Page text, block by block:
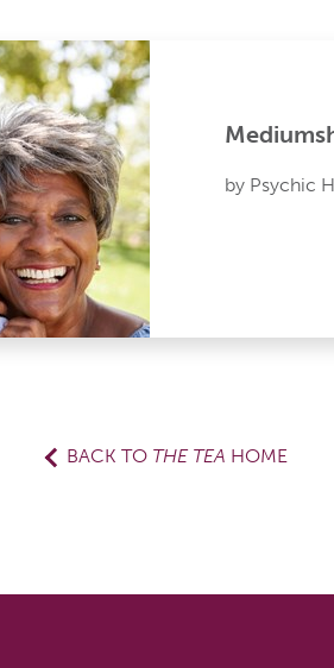
by Psychic
BACK TO THE TEA HOME